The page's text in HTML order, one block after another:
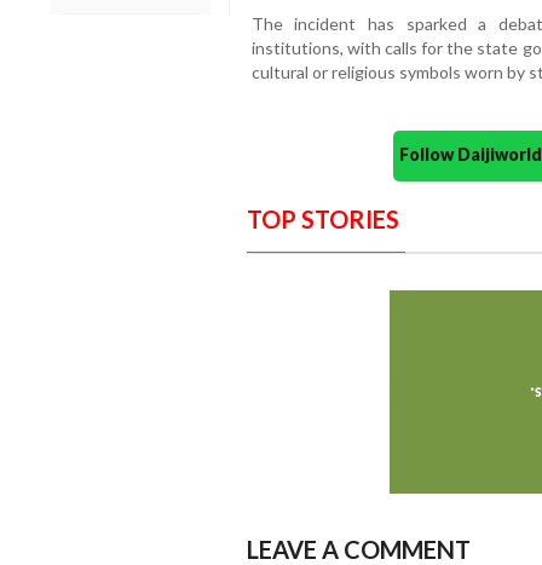
The incident has sparked a
institutions, with calls for the state
cultural or religious symbols worn by
Follow
TOP STORIES
LEAVE A COMMENT